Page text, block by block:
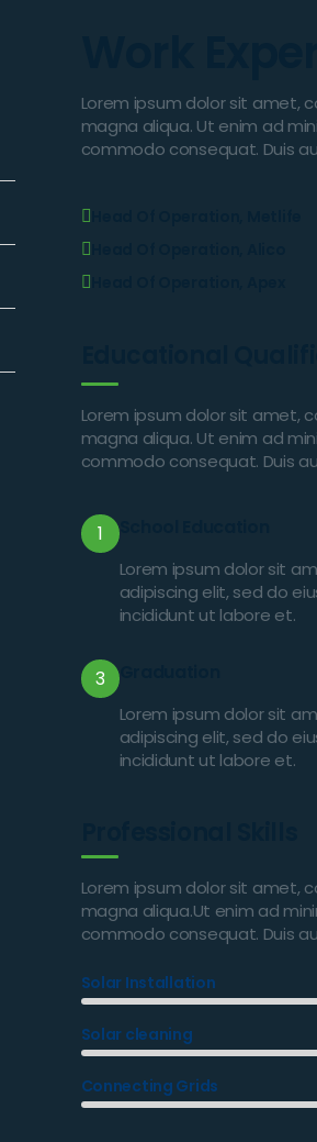
Lorem ipsum dolor sit amet,
magna aliqua. Ut enim ad
commodo consequat. Duis
Lorem ipsum dolor sit amet,
magna aliqua. Ut enim ad
commodo consequat. Duis
1 School Education
Lorem ipsum dolor sit
adipiscing elit, sed do
incididunt ut labore et.
3 Graduation
Lorem ipsum dolor sit
adipiscing elit, sed do
incididunt ut labore et.
Lorem ipsum dolor sit amet,
magna aliqua.Ut enim ad
commodo consequat. Duis
Solar Installation
Solar cleaning
Connecting Grids